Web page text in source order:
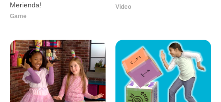
Merienda!
Game
Video